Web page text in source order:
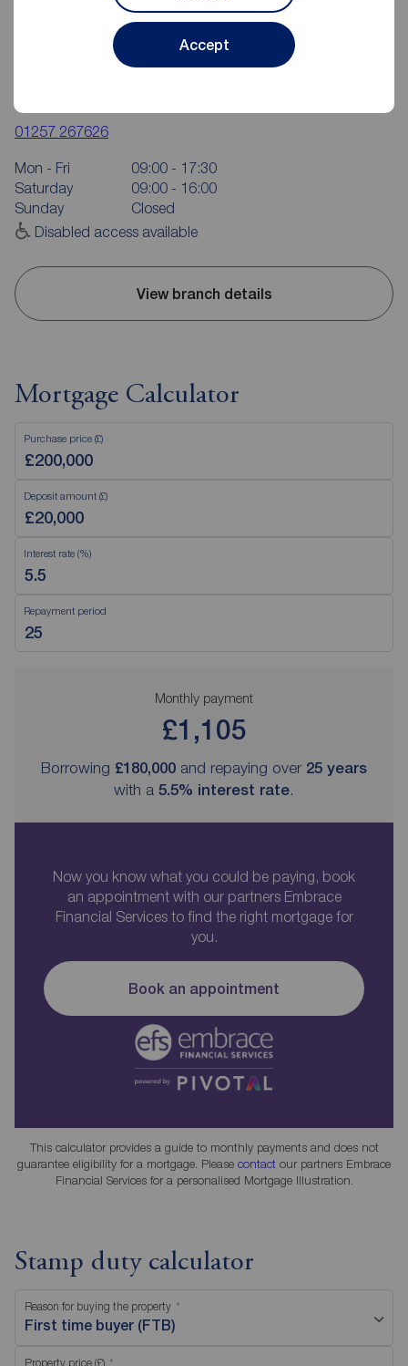
Accept
01257 267626
Mon - Fri
09:00 - 17:30
Saturday
09:00 - 16:00
Sunday
Closed
Disabled access available
View branch details
Mortgage Calculator
Purchase price (£)
Deposit amount (£)
Interest rate (%)
Repayment period
Monthly payment
£1,105
Borrowing £180,000 and repaying over 25 years
with a 5.5% interest rate.
Now you know what you could be paying, book
an appointment with our partners Embrace
Financial Services to find the right mortgage for
you.
Book an appointment
This calculator provides a guide to monthly payments and does not
guarantee eligibility for a mortgage. Please contact our partners Embrace
Financial Services for a personalised Mortgage Illustration.
Stamp duty calculator
Reason for buying the property
First time buyer (FTB)
Property price (£)